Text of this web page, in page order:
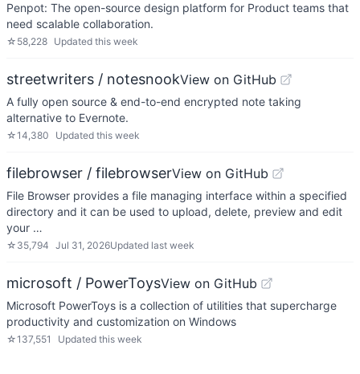
Penpot: The open-source design platform for Product teams that
need scalable collaboration.
☆ 58,228 Updated this week
streetwriters / notesnookView on GitHub
A fully open source & end-to-end encrypted note taking
alternative to Evernote.
☆14,380 Updated this week
filebrowser / filebrowserView on GitHub
File Browser provides a file managing interface within a specified
directory and it can be used to upload, delete, preview and edit
your …
☆ 35,794 Jul 31, 2026Updated last week
microsoft / PowerToysView on GitHub
Microsoft PowerToys is a collection of utilities that supercharge
productivity and customization on Windows
☆137,551 Updated this week